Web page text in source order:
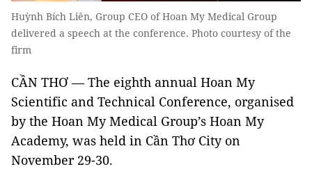
Huỳnh Bích Liên, Group CEO of Hoan My Medical Group
delivered a speech at the conference. Photo courtesy of the
firm
CẦN THƠ — The eighth annual Hoan My
Scientific and Technical Conference, organised
by the Hoan My Medical Group’s Hoan My
Academy, was held in Cần Thơ City on
November 29-30.